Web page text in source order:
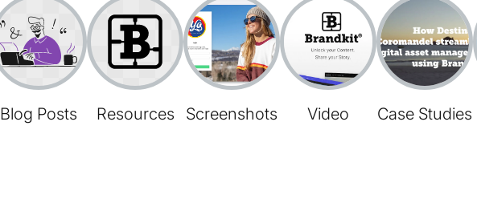
Blog Posts Resources Screenshots Video Case Studies